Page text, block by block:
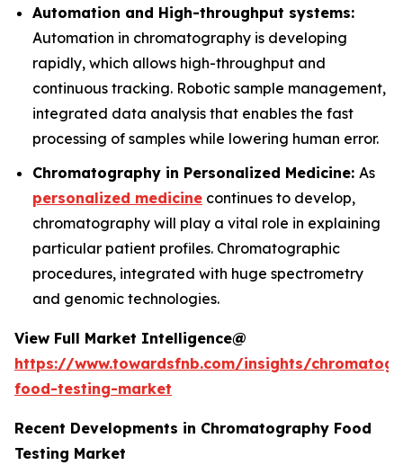
Automation and High-throughput systems:
Automation in chromatography is developing
rapidly, which allows high-throughput and
continuous tracking. Robotic sample management,
integrated data analysis that enables the fast
processing of samples while lowering human error.
Chromatography in Personalized Medicine: As
personalized medicine continues to develop,
chromatography will play a vital role in explaining
particular patient profiles. Chromatographic
procedures, integrated with huge spectrometry
and genomic technologies.
View Full Market Intelligence@
https://www.towardsfnb.com/insights/
food-testing-market
Recent Developments in Chromatography Food
Testing Market